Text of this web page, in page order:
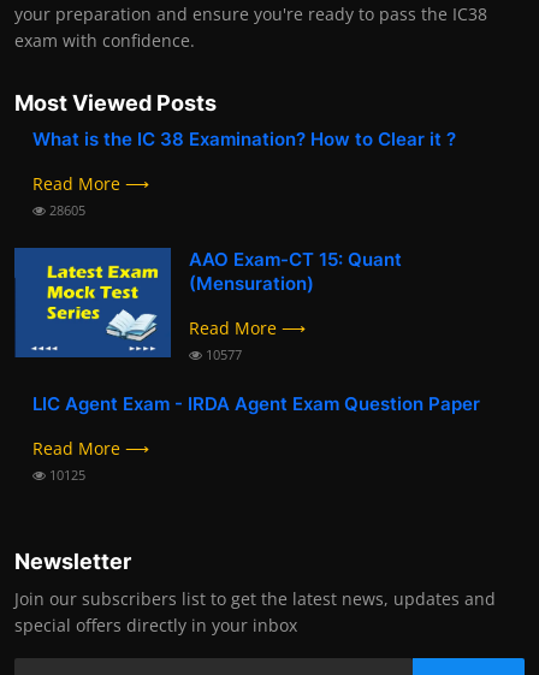
your preparation and ensure you're ready to pass the IC38
exam with confidence.
Most Viewed Posts
What is the IC 38 Examination? How to Clear it ?
Read More ⟶
28605
AAO Exam-CT 15: Quant
(Mensuration)
Read More ⟶
10577
LIC Agent Exam - IRDA Agent Exam Question Paper
Read More ⟶
10125
Newsletter
Join our subscribers list to get the latest news, updates and
special offers directly in your inbox